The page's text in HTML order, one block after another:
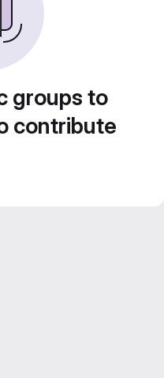
groups to
contribute